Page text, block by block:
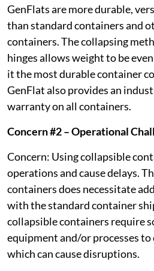
GenFlats are more durable,
than standard containers and
containers. The collapsing
hinges allows weight to be
it the most durable container
GenFlat also provides an
warranty on all containers.
Concern #2 – Operational
Concern: Using collapsible
operations and cause delays.
containers does necessitate
with the standard container
collapsible containers require
equipment and/or processes to
which can cause disruptions.